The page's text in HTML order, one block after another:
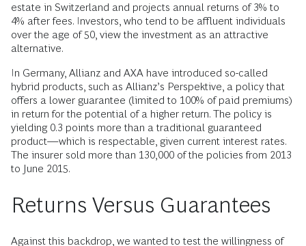
estate in Switzerland and projects annual returns of 3% to
4% after fees. Investors, who tend to be affluent individuals
over the age of 50, view the investment as an attractive
alternative.
In Germany, Allianz and AXA have introduced so-called
hybrid products, such as Allianz’s Perspektive, a policy that
offers a lower guarantee (limited to 100% of paid premiums)
in return for the potential of a higher return. The policy is
yielding 0.3 points more than a traditional guaranteed
product—which is respectable, given current interest rates.
The insurer sold more than 130,000 of the policies from 2013
to June 2015.
Returns Versus Guarantees
Against this backdrop, we wanted to test the willingness of